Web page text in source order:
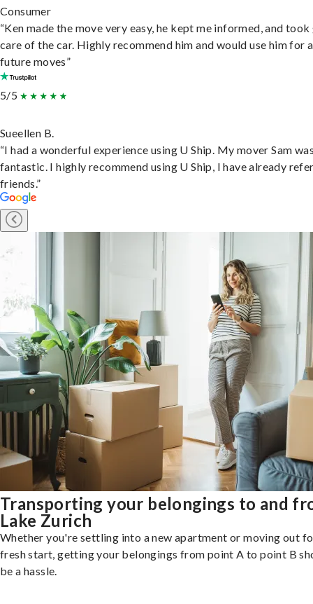
Consumer
“Ken made the move very easy, he kept me informed, and
care of the car. Highly recommend him and would use him for
future moves”
5/5
Sueellen B.
“I had a wonderful experience using U Ship. My mover Sam
fantastic. I highly recommend using U Ship, I have already
friends.”
Transporting your belongings to and
Lake Zurich
Whether you're settling into a new apartment or moving out
fresh start, getting your belongings from point A to point B
be a hassle.